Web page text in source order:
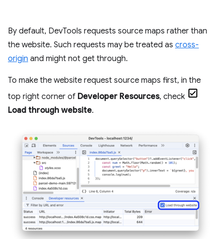
By default, DevTools requests source maps rather than
the website. Such requests may be treated as cross-
origin and might not get through.
To make the website request source maps first, in the
top right corner of Developer Resources, check
Load through website.